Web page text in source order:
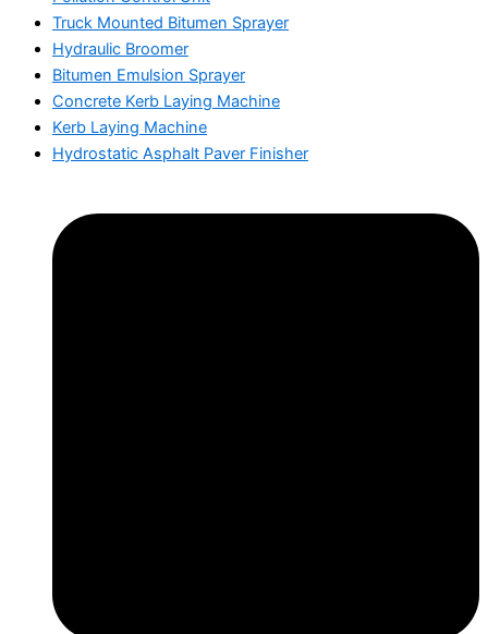
Truck Mounted Bitumen Sprayer
Hydraulic Broomer
Bitumen Emulsion Sprayer
Concrete Kerb Laying Machine
Kerb Laying Machine
Hydrostatic Asphalt Paver Finisher